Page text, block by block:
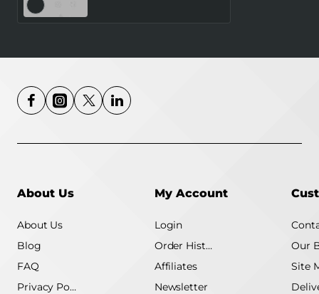
About Us
About Us
Blog
FAQ
Privacy Policy
My Account
Login
Order History
Affiliates
Newsletter
Our
Site